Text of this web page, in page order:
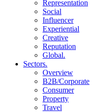
Representation
Social
Influencer
Experiential
Creative
Reputation
Global.
Sectors.
Overview
B2B/Corporate
Consumer
Property
Travel